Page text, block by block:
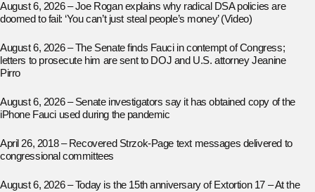
August 6, 2026 – Joe Rogan explains why radical DSA policies are
doomed to fail: ‘You can’t just steal people’s money’ (Video)
August 6, 2026 – The Senate finds Fauci in contempt of Congress;
letters to prosecute him are sent to DOJ and U.S. attorney Jeanine
Pirro
August 6, 2026 – Senate investigators say it has obtained copy of the
iPhone Fauci used during the pandemic
April 26, 2018 – Recovered Strzok-Page text messages delivered to
congressional committees
August 6, 2026 – Today is the 15th anniversary of Extortion 17 – At the